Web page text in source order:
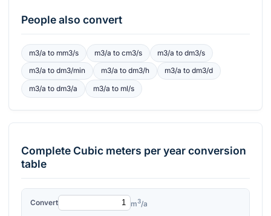
People also convert
m3/a to mm3/s m3/a to cm3/s m3/a todm3/s
m3/a to dm3/min m3/a to dm3/h m3/a todm3/d
m3/a to dm3/a m3/a to ml/s
CompleteCubic meters per yearconversion
table
Convert m3/a